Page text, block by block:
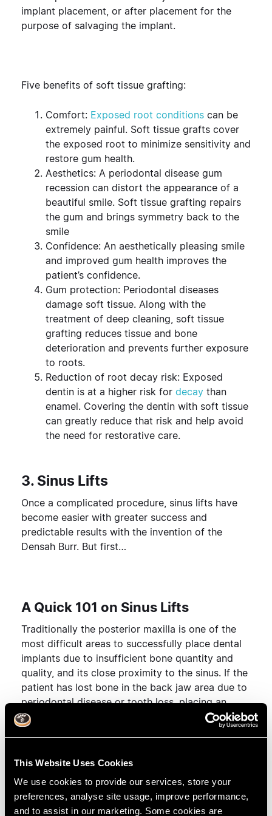
This Website Uses Cookies
We use cookies to provide our services, store your
preferences, analyse site usage, improve performance,
and to assist in our marketing. Some cookies are
implant placement, or after placement for the
purpose of salvaging the implant.
Five benefits of soft tissue grafting:
Comfort: Exposed root conditions can be
extremely painful. Soft tissue grafts cover
the exposed root to minimize sensitivity and
restore gum health.
Aesthetics: A periodontal disease gum
recession can distort the appearance of a
beautiful smile. Soft tissue grafting repairs
the gum and brings symmetry back to the
smile
Confidence: An aesthetically pleasing smile
and improved gum health improves the
patient’s confidence.
Gum protection: Periodontal diseases
damage soft tissue. Along with the
treatment of deep cleaning, soft tissue
grafting reduces tissue and bone
deterioration and prevents further exposure
to roots.
Reduction of root decay risk: Exposed
dentin is at a higher risk for decay than
enamel. Covering the dentin with soft tissue
can greatly reduce that risk and help avoid
the need for restorative care.
3. Sinus Lifts
Once a complicated procedure, sinus lifts have
become easier with greater success and
predictable results with the invention of the
Densah Burr. But first…
A Quick 101 on Sinus Lifts
Traditionally the posterior maxilla is one of the
most difficult areas to successfully place dental
implants due to insufficient bone quantity and
quality, and its close proximity to the sinus. If the
patient has lost bone in the back jaw area due to
periodontal disease or tooth loss, placing an
implant would be contraindicated for such thin
bone.
Sinus lift surgerycorrects this problem by raising
where the implant is placed. The sinus lift
procedure encourages a successful outcome for